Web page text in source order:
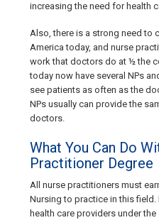
increasing the need for health
Also, there is a strong need to
America today, and nurse
work that doctors do at ½ the
today now have several NPs
see patients as often as the
NPs usually can provide the
doctors.
What You Can Do
Practitioner Degree
All nurse practitioners must
Nursing to practice in this field.
health care providers under